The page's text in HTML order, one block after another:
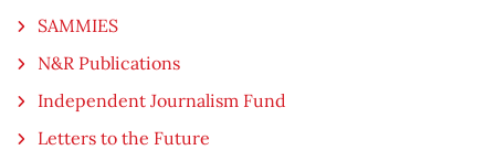
SAMMIES
N&R Publications
Independent Journalism Fund
Letters to the Future